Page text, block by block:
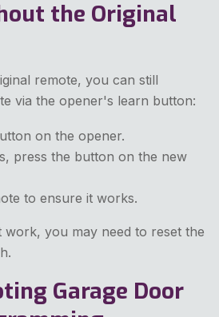
the Original
remote, you can still
via the opener's learn button:
on the opener.
press the button on the new
to ensure it works.
work, you may need to reset the
Garage Door